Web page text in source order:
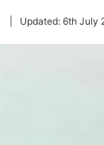
Updated: 6th July